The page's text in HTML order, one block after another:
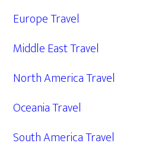
Europe Travel
Middle East Travel
North America Travel
Oceania Travel
South America Travel